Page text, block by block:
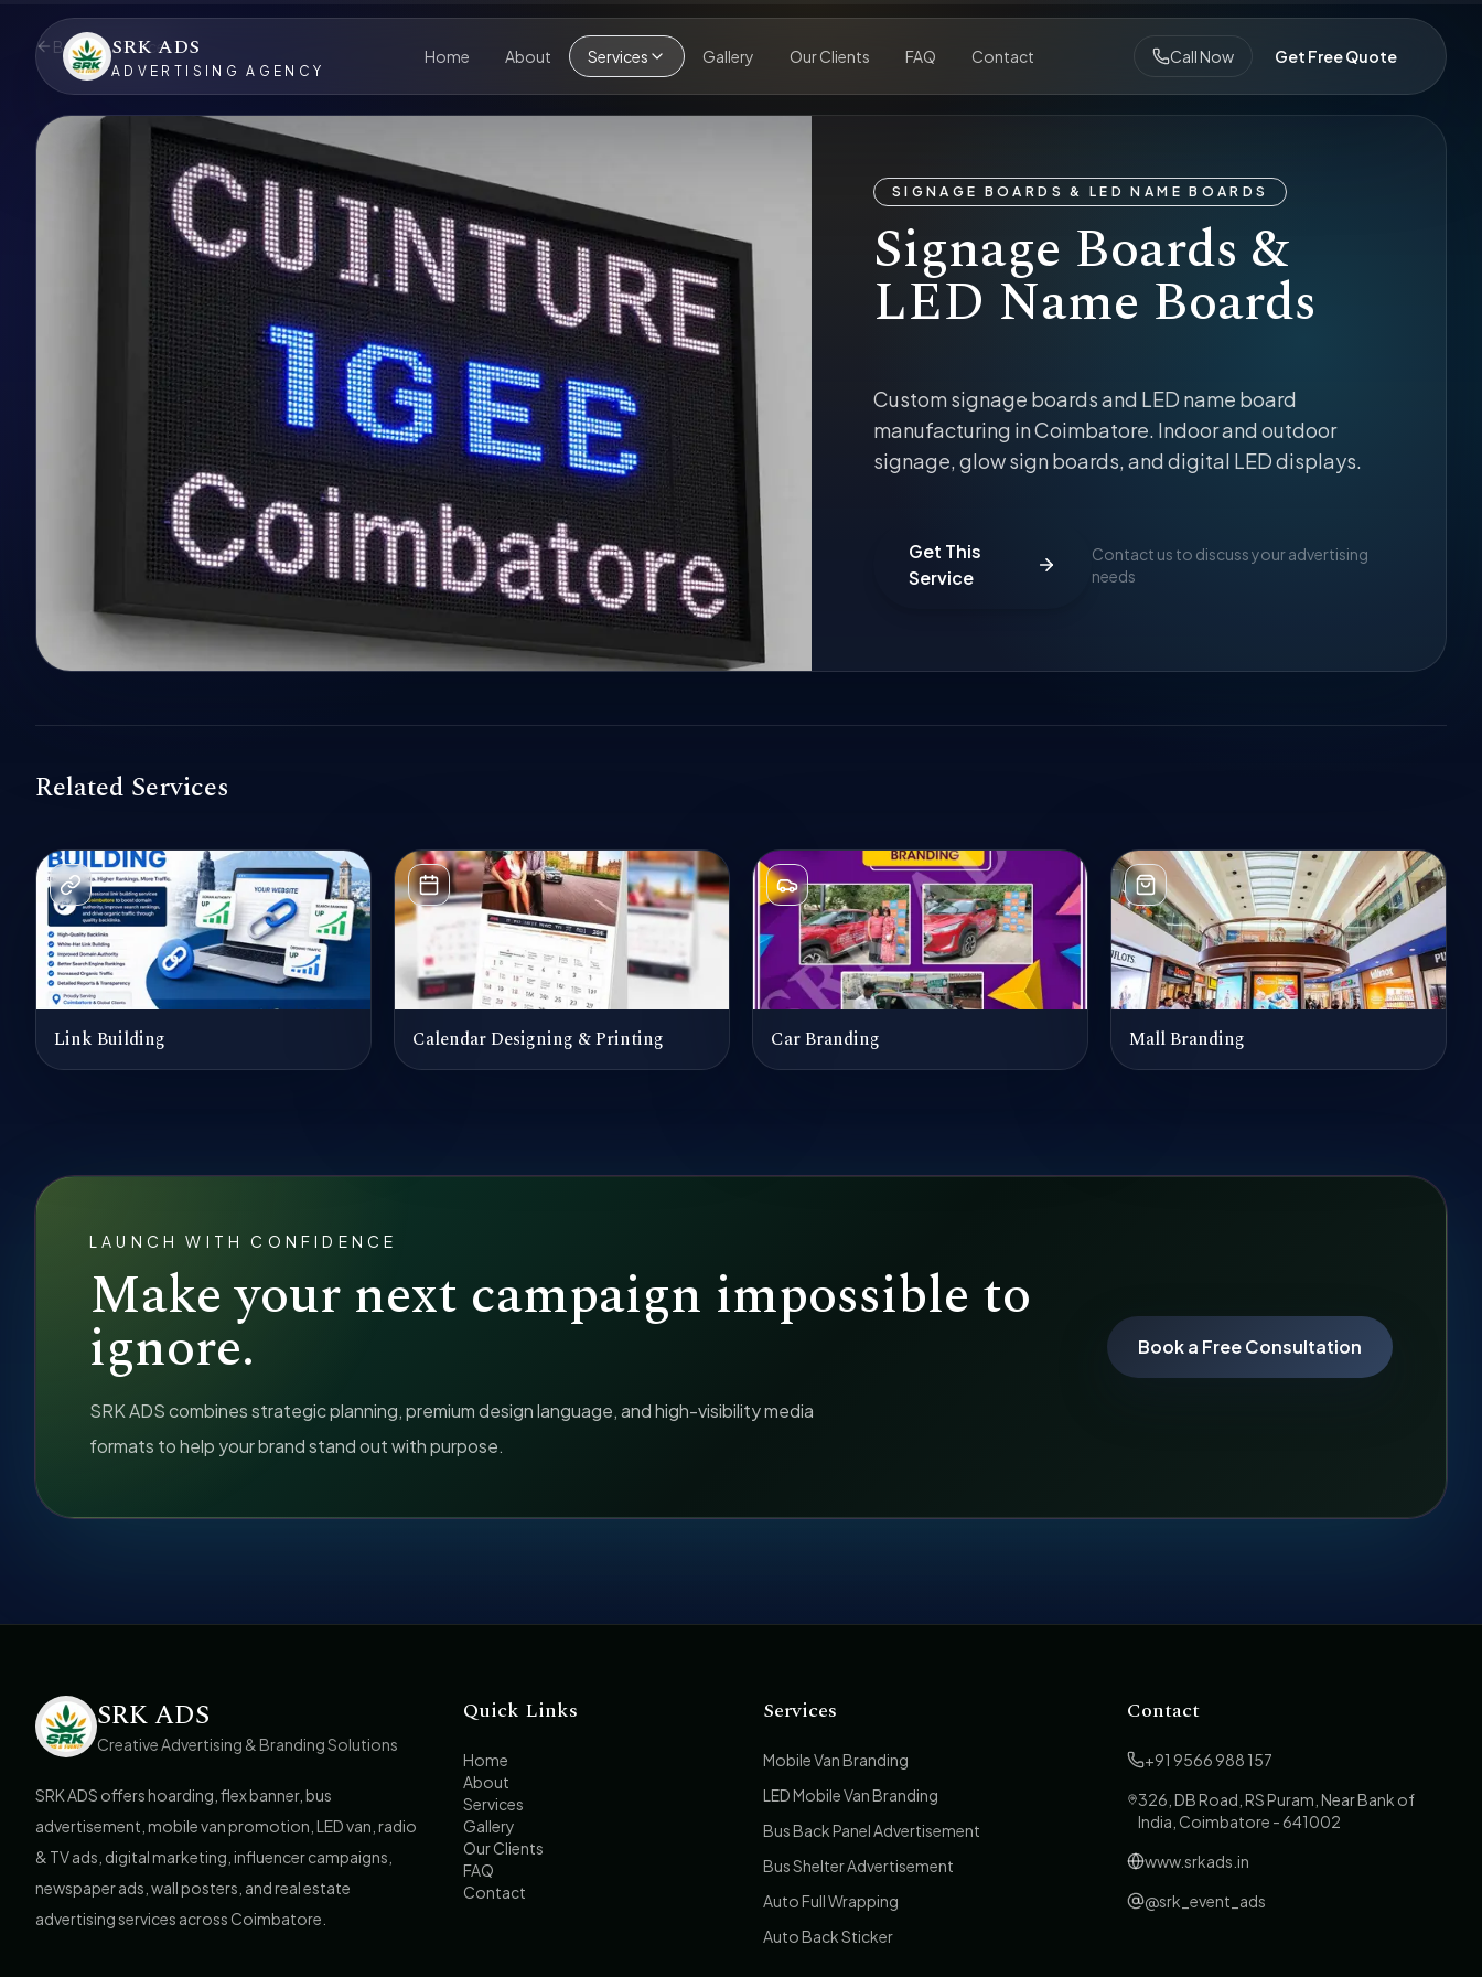
SRK ADS
ADVERTISING AGENCY
Home About Services Gallery Our Clients FAQ Contact Call Now Get Free Quote
Back to Services
SIGNAGE BOARDS & LED NAME BOARDS
Signage Boards &
LED Name Boards
Custom signage boards and LED name board
manufacturing in Coimbatore. Indoor and outdoor
signage, glow sign boards, and digital LED displays.
Get This
Service
Contact us to discuss your advertising
needs
Related Services
Link Building Calendar Designing & Printing Car Branding Mall Branding
LAUNCH WITH CONFIDENCE
Make your next campaign impossible to
ignore.
SRK ADS combines strategic planning, premium design language, and high-visibility media
formats to help your brand stand out with purpose.
Book a Free Consultation
SRK ADS
Creative Advertising & Branding Solutions
SRK ADS offers hoarding, flex banner, bus
advertisement, mobile van promotion, LED van, radio
& TV ads, digital marketing, influencer campaigns,
newspaper ads, wall posters, and real estate
advertising services across Coimbatore.
Quick Links
Home
About
Services
Gallery
Our Clients
FAQ
Contact
Services
Mobile Van Branding
LED Mobile Van Branding
Bus Back Panel Advertisement
Bus Shelter Advertisement
Auto Full Wrapping
Auto Back Sticker
Contact
+91 9566 988 157
326, DB Road, RS Puram, Near Bank of
India, Coimbatore - 641002
www.srkads.in
@srk_event_ads